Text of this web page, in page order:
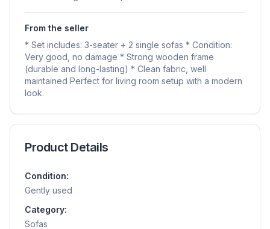
From the seller
* Set includes: 3-seater + 2 single sofas * Condition:
Very good, no damage * Strong wooden frame
(durable and long-lasting) * Clean fabric, well
maintained Perfect for living room setup with a modern
look.
Product Details
Condition:
Gently used
Category:
Sofas